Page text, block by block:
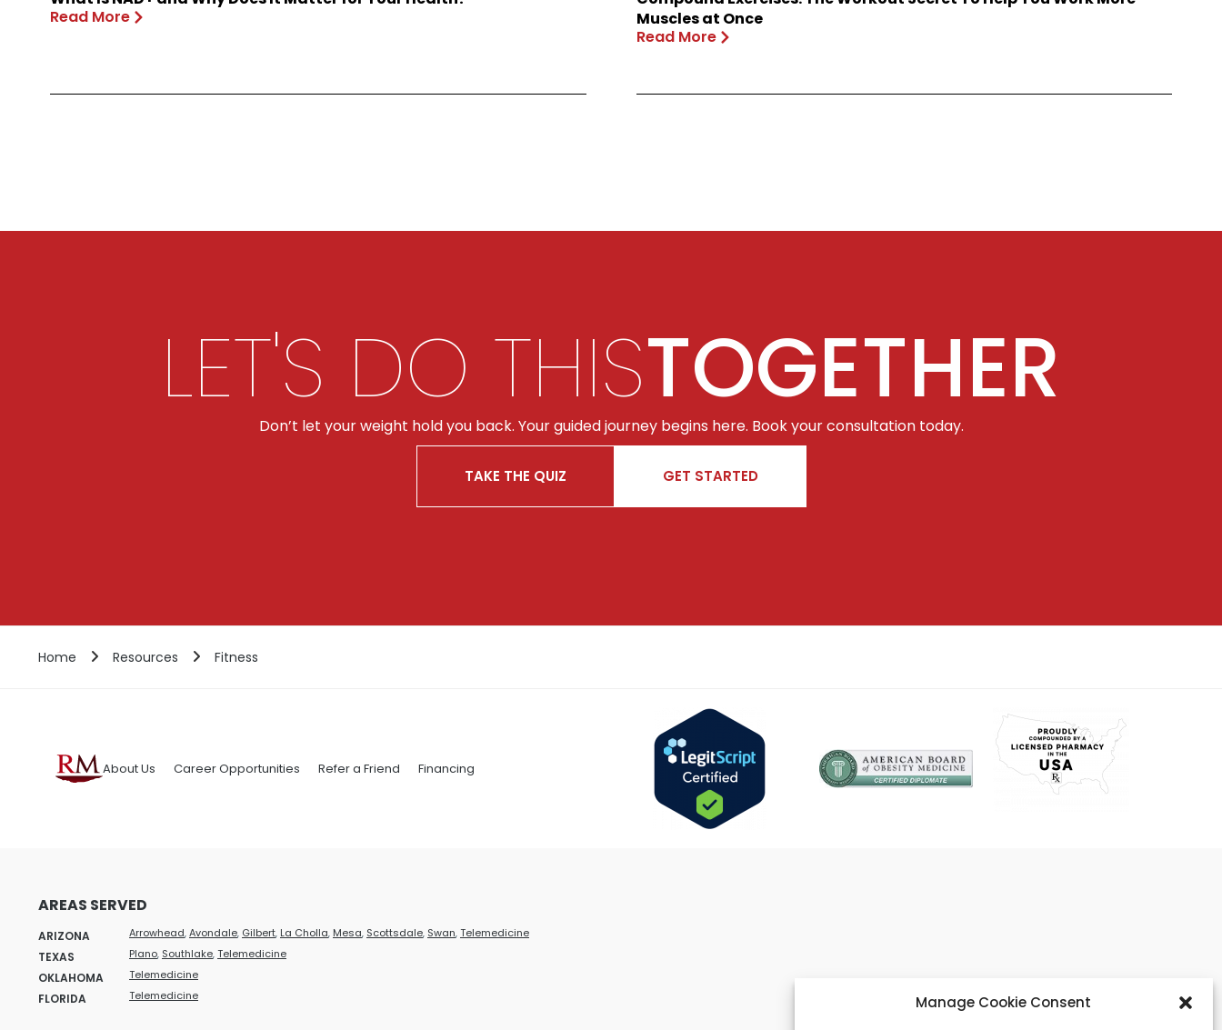
Manage Cookie Consent
Read More
Muscles at Once
Read More
LET'S DO THISTOGETHER
Don’t let your weight hold you back. Your guided journey begins here. Book your consultation today.
TAKE THE QUIZ GET STARTED
Home Resources Fitness
About Us Career Opportunities Refer a Friend Financing
AREAS SERVED
ARIZONA Arrowhead,Avondale, Gilbert, La Cholla, Mesa, Scottsdale, Swan,Telemedicine
TEXAS Plano, Southlake,Telemedicine
OKLAHOMA Telemedicine
FLORIDA Telemedicine